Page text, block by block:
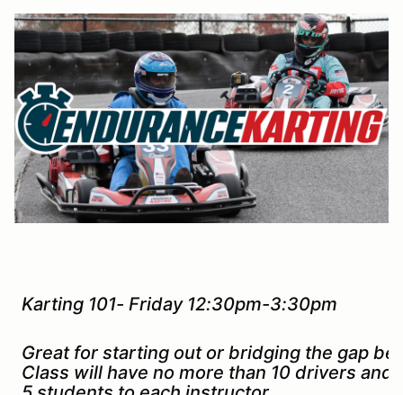
Karting 101- Friday 12:30pm-3:30pm
Great for starting out or bridging the gap
Class will have no more than 10 drivers and